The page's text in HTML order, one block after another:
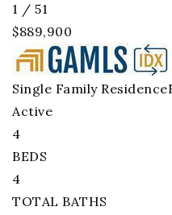
1 / 51
$889,900
Single Family Residence
Active
4
BEDS
4
TOTAL BATHS